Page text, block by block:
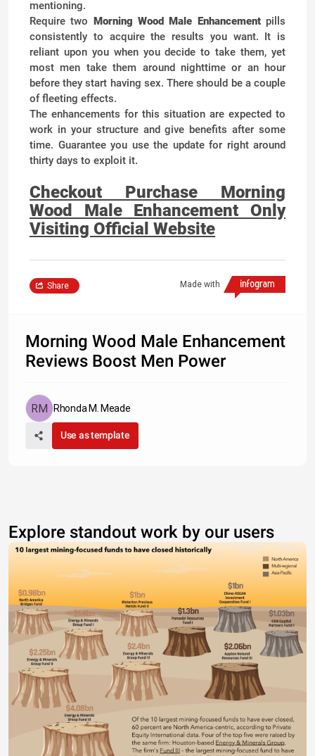
mentioning.
Require two Morning Wood Male Enhancementpills
consistently to acquire the results you want. It is
reliant upon you when you decide to take them, yet
most men take them around nighttime or an hour
before they start having sex. There should be a couple
of fleeting effects.
The enhancements for this situation are expected to
work in your structure and give benefits after some
time. Guarantee you use the update for right around
thirty days to exploit it.
Checkout Purchase Morning
Wood Male Enhancement Only
Visiting Official Website
Made with
Share
Morning Wood Male Enhancement
Reviews Boost Men Power
Rhonda M. Meade
Use as template
Explore standout work by our users